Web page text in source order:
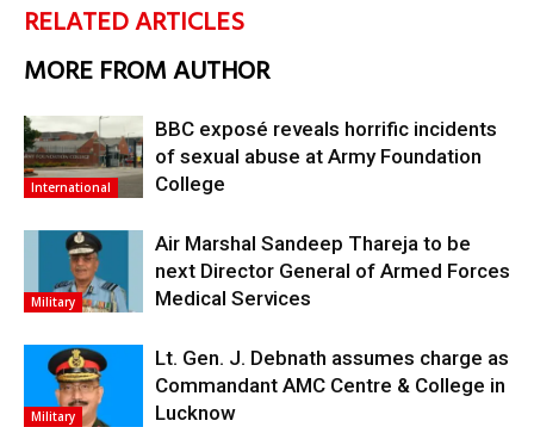
RELATED ARTICLES
MORE FROM AUTHOR
International
BBC exposé reveals horrific incidents
of sexual abuse at Army Foundation
College
Military
Air Marshal Sandeep Thareja to be
next Director General of Armed Forces
Medical Services
Military
Lt. Gen. J. Debnath assumes charge as
Commandant AMC Centre & College in
Lucknow